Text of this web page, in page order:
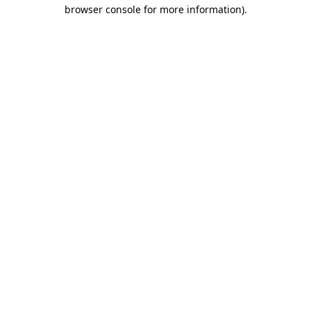
browser console for more information).